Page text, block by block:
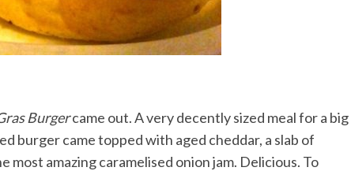
Burgercame out. A very decently sized meal for a big
burger came topped with aged cheddar, a slab of
amazing caramelised onion jam. Delicious. To